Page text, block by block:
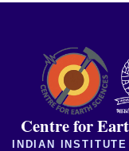
Centre for
INDIAN